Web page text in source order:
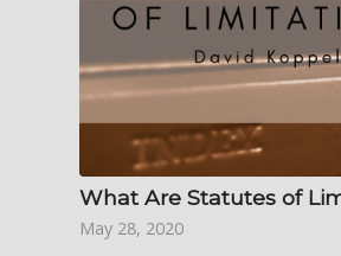
What Are Statutes of
May 28, 2020